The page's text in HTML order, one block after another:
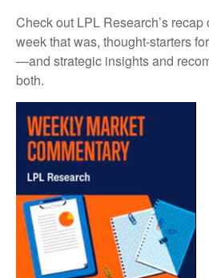
Check out LPL Research’s recap
week that was, thought-starters
—and strategic insights and
both.